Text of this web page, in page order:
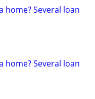
home? Several loan
home? Several loan